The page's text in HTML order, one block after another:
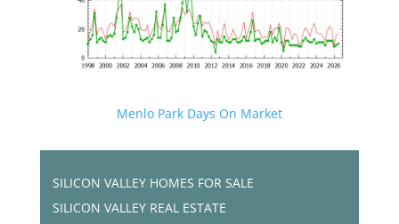
Menlo Park Days On Market
SILICON VALLEY HOMES FOR SALE
SILICON VALLEY REAL ESTATE